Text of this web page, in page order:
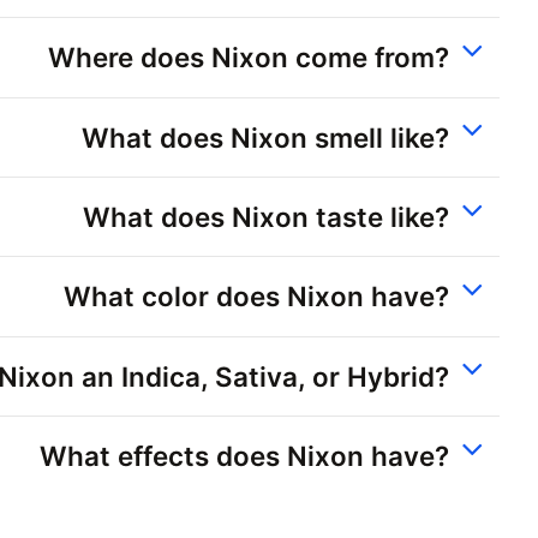
Where does Nixon come from?
What does Nixon smell like?
What does Nixon taste like?
What color does Nixon have?
an Indica, Sativa, or Hybrid?
What effects does Nixon have?